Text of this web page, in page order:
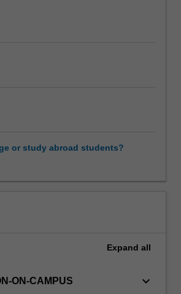
or study abroad students?
Expand all
ON-CAMPUS keyboard_arrow_down